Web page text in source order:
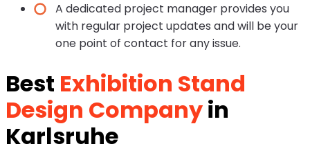
A dedicated project manager provides you
with regular project updates and will be your
one point of contact for any issue.
Best Exhibition Stand
Design Companyin
Karlsruhe